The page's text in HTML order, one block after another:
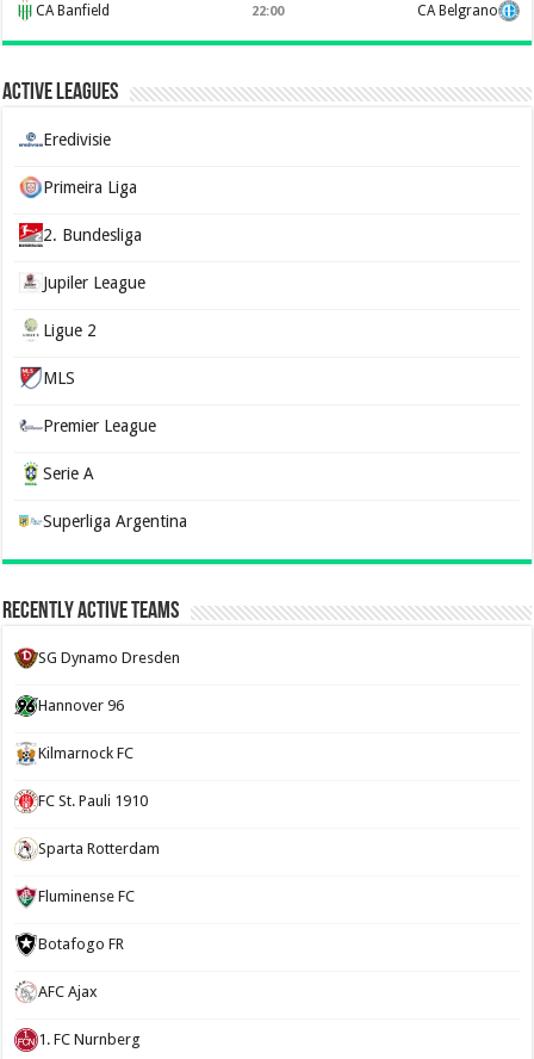
CA Banfield 22:00 CA Belgrano
Active Leagues
Eredivisie
Primeira Liga
2. Bundesliga
Jupiler League
Ligue 2
MLS
Premier League
Serie A
Superliga Argentina
Recently Active Teams
SG Dynamo Dresden
Hannover 96
Kilmarnock FC
FC St. Pauli 1910
Sparta Rotterdam
Fluminense FC
Botafogo FR
AFC Ajax
1. FC Nurnberg